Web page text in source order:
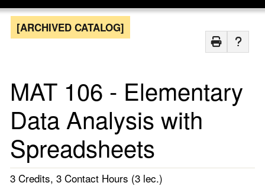
[ARCHIVED CATALOG]
MAT 106 - Elementary
Data Analysis with
Spreadsheets
3 Credits, 3 Contact Hours (3 lec.)